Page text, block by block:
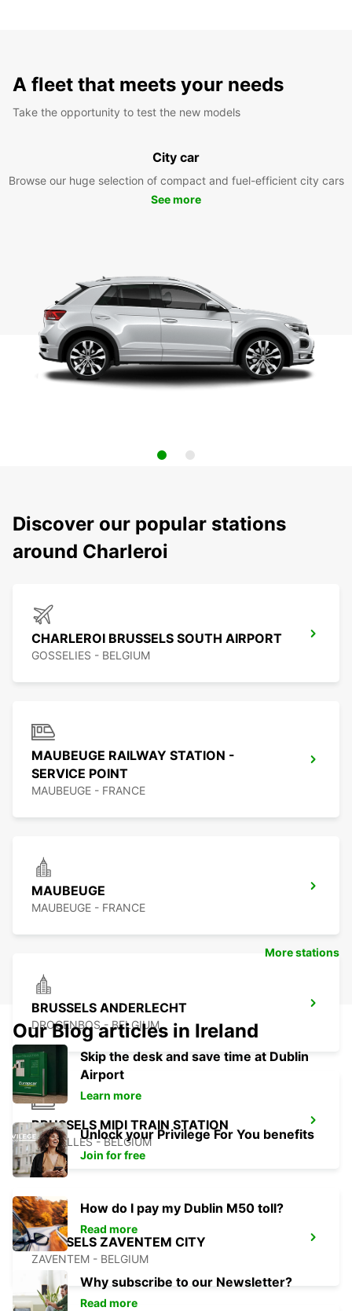
A fleet that meets your needs
Take the opportunity to test the new models
City car
Browse our huge selection of compact and fuel-efficient city cars
See more
Discover our popular stations
around Charleroi
CHARLEROI BRUSSELS SOUTH AIRPORT
GOSSELIES - BELGIUM
MAUBEUGE RAILWAY STATION -
SERVICE POINT
MAUBEUGE - FRANCE
MAUBEUGE
MAUBEUGE - FRANCE
BRUSSELS ANDERLECHT
DROGENBOS - BELGIUM
BRUSSELS MIDI TRAIN STATION
BRUXELLES - BELGIUM
BRUSSELS ZAVENTEM CITY
ZAVENTEM - BELGIUM
More stations
Our Blog articles in Ireland
Skip the desk and save time at Dublin
Airport
Learn more
Unlock your Privilege For You benefits
Join for free
How do I pay my Dublin M50 toll?
Read more
Why subscribe to our Newsletter?
Read more